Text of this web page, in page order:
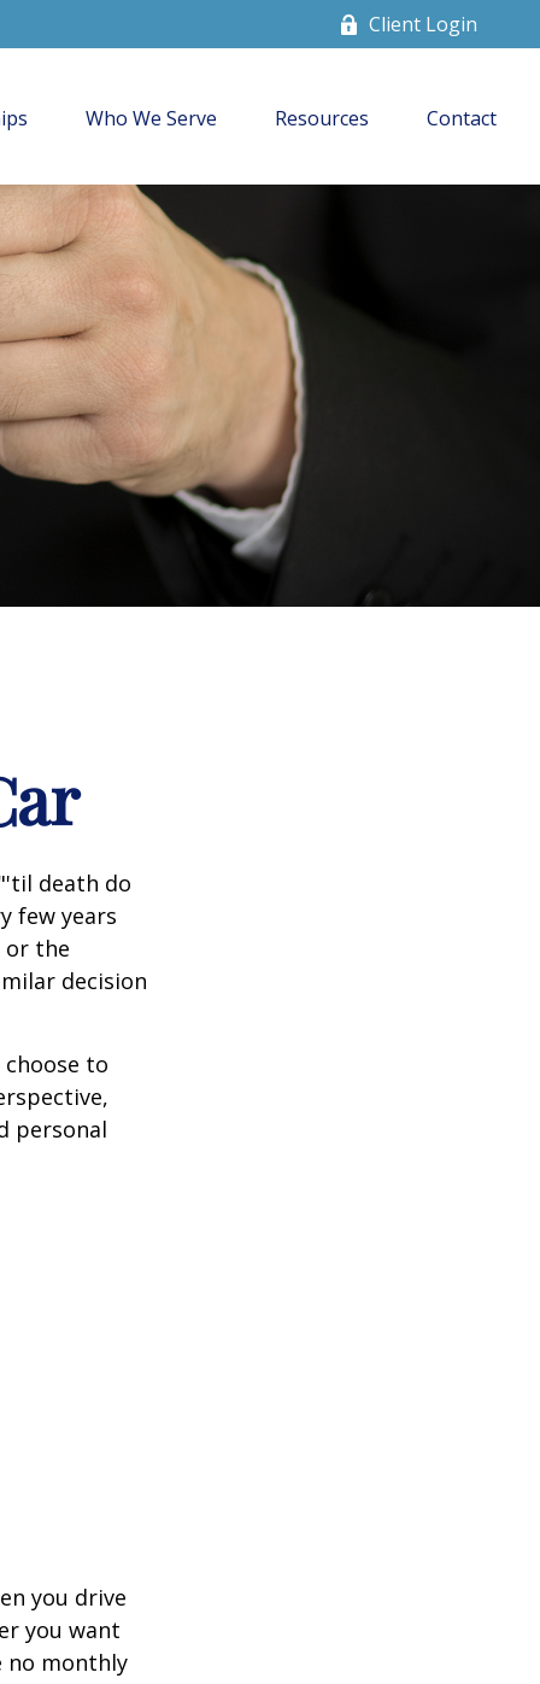
Client Login
Who We Serve Resources Contact
death do
few years
or the
decision
to
personal
you drive
you want
no monthly